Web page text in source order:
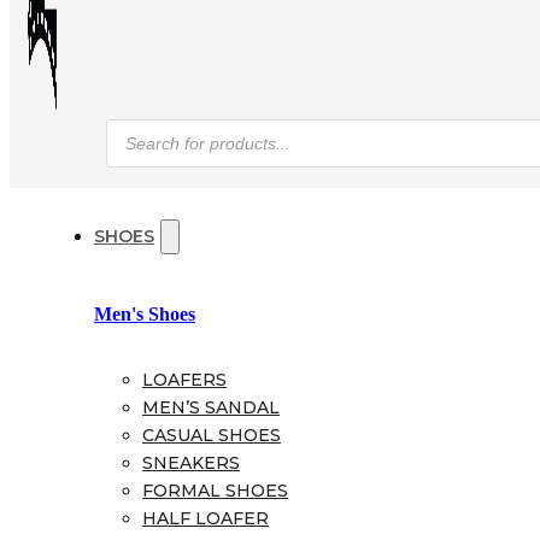
Products
search
SHOES
Men's Shoes
LOAFERS
MEN’S SANDAL
CASUAL SHOES
SNEAKERS
FORMAL SHOES
HALF LOAFER